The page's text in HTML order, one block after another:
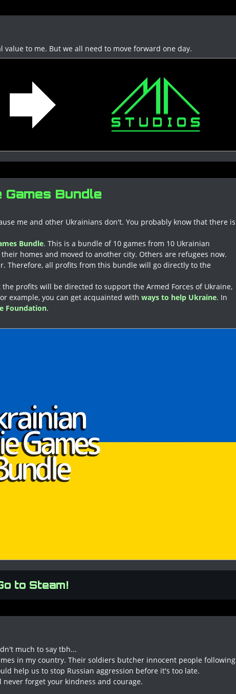
to me. But we all need to move forward one day.
Bundle
me and other Ukrainians don't. You probably know that there is
Bundle. This is a bundle of 10 games from 10 Ukrainian
homes and moved to another city. Others are refugees now.
Therefore, all profits from this bundle will go directly to the
profits will be directed to support the Armed Forces of Ukraine,
example, you can get acquainted with ways to help Ukraine. In
Foundation.
to Steam!
much to say tbh...
in my country. Their soldiers butcher innocent people following
help us to stop Russian aggression before it's too late.
forget your kindness and courage.